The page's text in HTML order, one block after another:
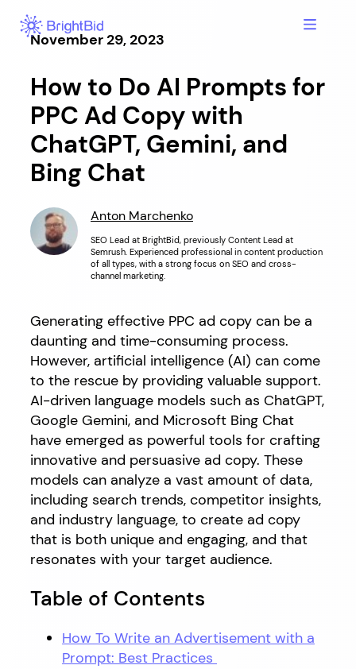
Hoppa
innehållNovember 29, 2023
How to Do AI Prompts for
PPC Ad Copy with
ChatGPT, Gemini, and
Bing Chat
Anton Marchenko
SEO Lead at BrightBid, previously Content Lead at
Semrush. Experienced professional in content production
of all types, with a strong focus on SEO and cross-
channel marketing.
Generating effective PPC ad copy can be a
daunting and time-consuming process.
However, artificial intelligence (AI) can come
to the rescue by providing valuable support.
AI-driven language models such as ChatGPT,
Google Gemini, and Microsoft Bing Chat
have emerged as powerful tools for crafting
innovative and persuasive ad copy. These
models can analyze a vast amount of data,
including search trends, competitor insights,
and industry language, to create ad copy
that is both unique and engaging, and that
resonates with your target audience.
Table of Contents
How To Write an Advertisement with a
Prompt: Best Practices